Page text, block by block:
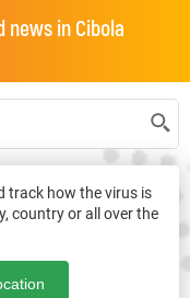
news in Cibola
track how the virus is
country or all over the